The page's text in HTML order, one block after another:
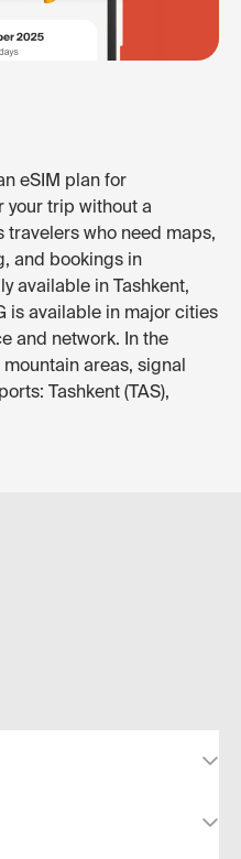
eSIM plan for
your trip without a
travelers who need maps,
and bookings in
available in Tashkent,
is available in major cities
and network. In the
areas, signal
Tashkent (TAS),